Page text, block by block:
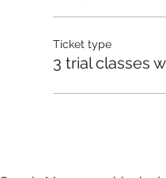
Ticket type
3 trial classes